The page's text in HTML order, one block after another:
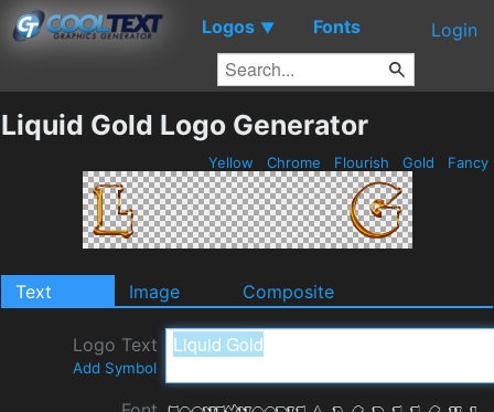
Logos ▼ Fonts Login
Liquid Gold Logo Generator
Yellow Chrome Flourish Gold Fancy
Text Image Composite
Logo Text
Add Symbol